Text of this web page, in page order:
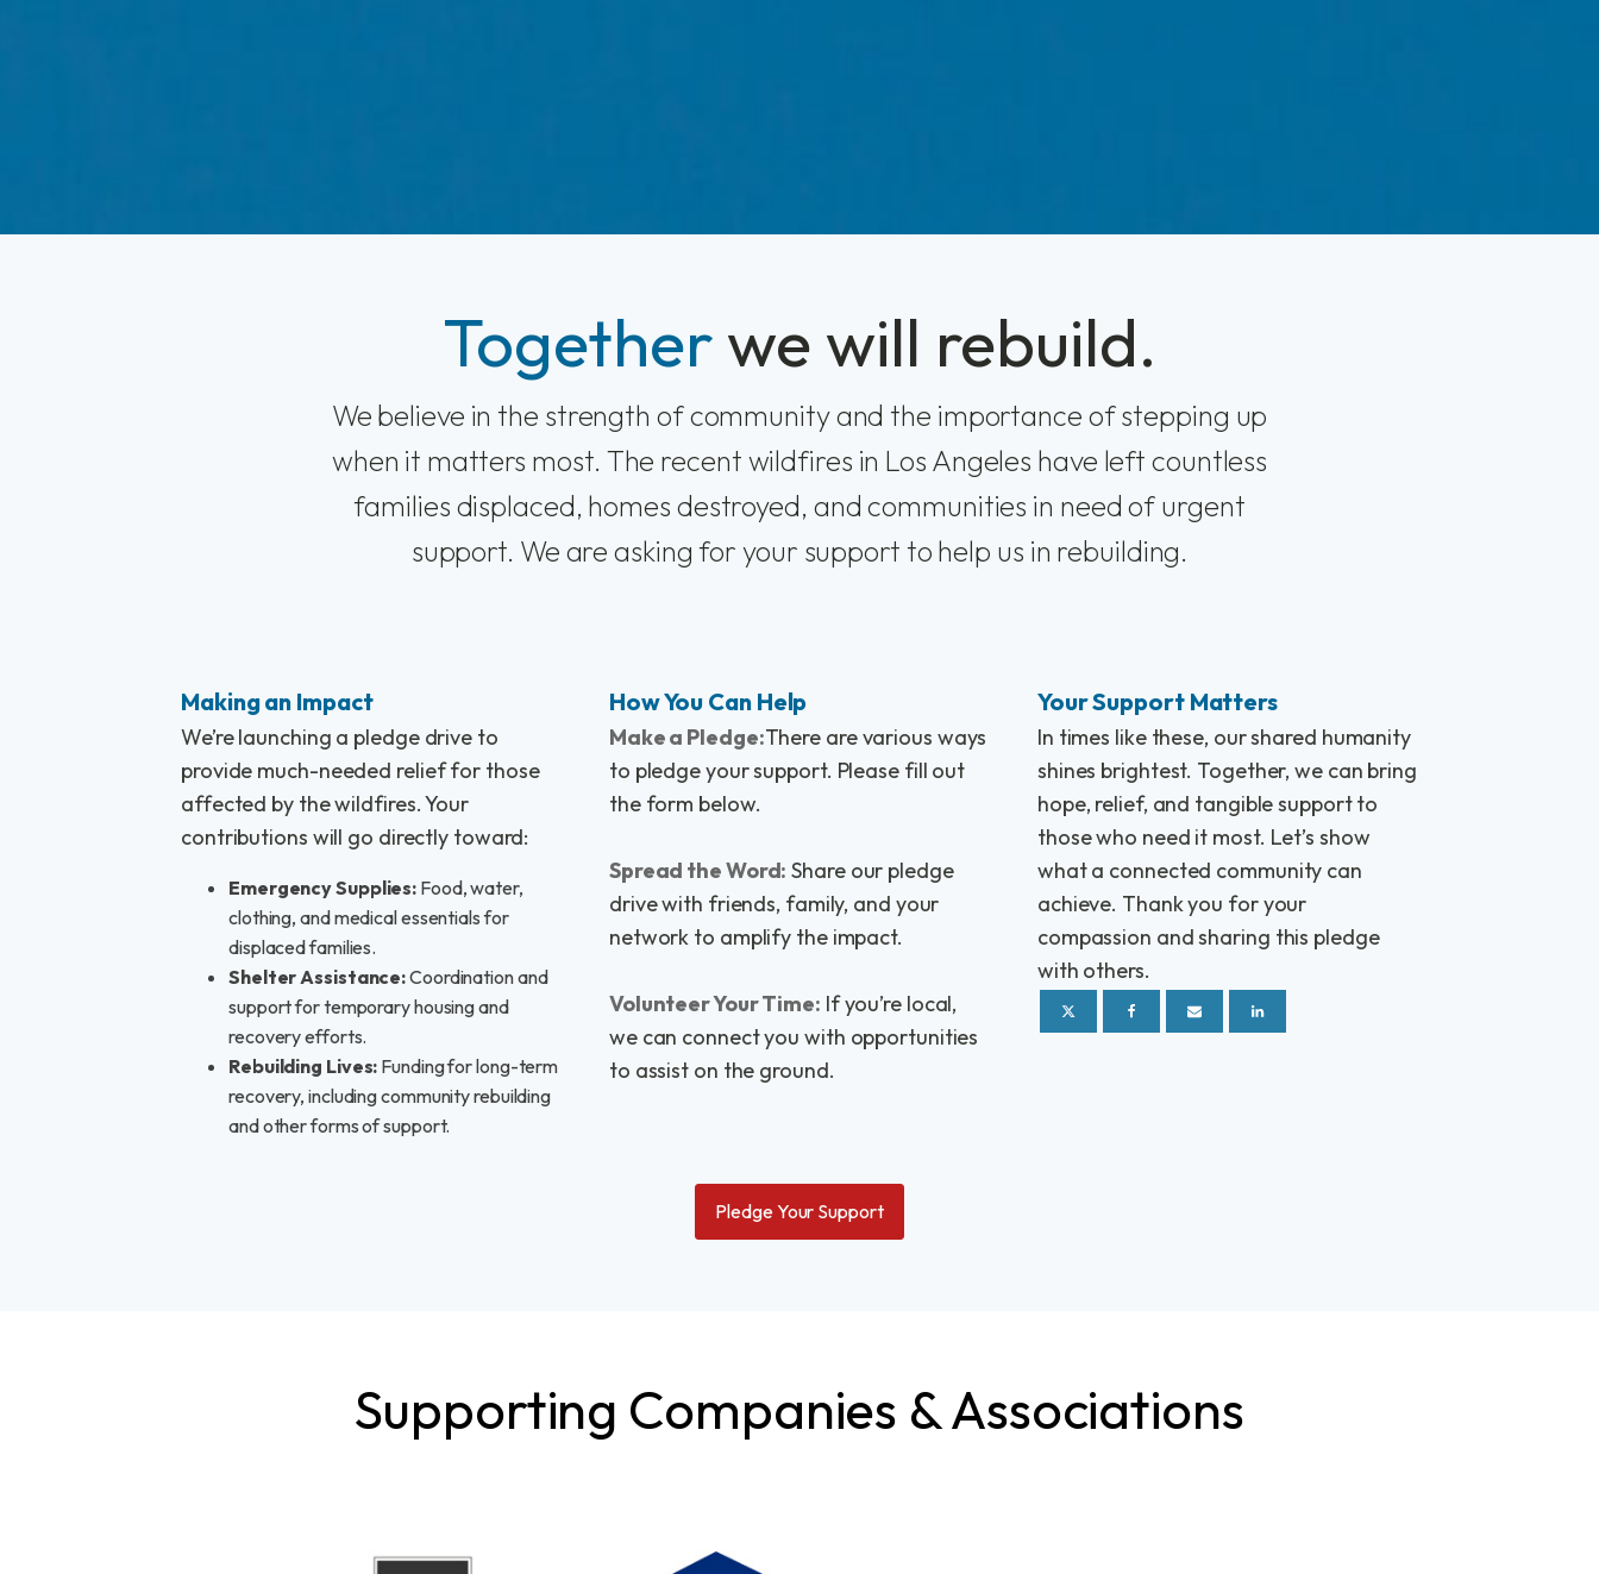
Togetherwe will rebuild.
We believe in the strength of community and the importance of stepping up
when it matters most. The recent wildfires in Los Angeles have left countless
families displaced, homes destroyed, and communities in need of urgent
support. We are asking for your support to help us in rebuilding.
Making an Impact
We’re launching a pledge drive to
provide much-needed relief for those
affected by the wildfires. Your
contributions will go directly toward:
Emergency Supplies: Food, water,
clothing, and medical essentials for
displaced families.
Shelter Assistance:Coordination and
support for temporary housing and
recovery efforts.
Rebuilding Lives: Funding for long-term
recovery, including community rebuilding
and other forms of support.
How You Can Help
Make a Pledge:There are various ways
to pledge your support. Please fill out
the form below.
Spread the Word: Share our pledge
drive with friends, family, and your
network to amplify the impact.
Volunteer Your Time: If you’re local,
we can connect you with opportunities
to assist on the ground.
Your Support Matters
In times like these, our shared humanity
shines brightest. Together, we can bring
hope, relief, and tangible support to
those who need it most. Let’s show
what a connected community can
achieve. Thank you for your
compassion and sharing this pledge
with others.
Pledge Your Support
Supporting Companies & Associations